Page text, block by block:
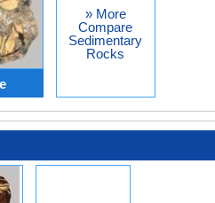
» More
Compare
Sedimentary
Rocks